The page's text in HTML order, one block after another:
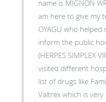
name is MIGNON
am here to give my
OYAGU who
inform the public
(HERPES SIMPLEX
visited different
list of drugs like
Valtrex which is